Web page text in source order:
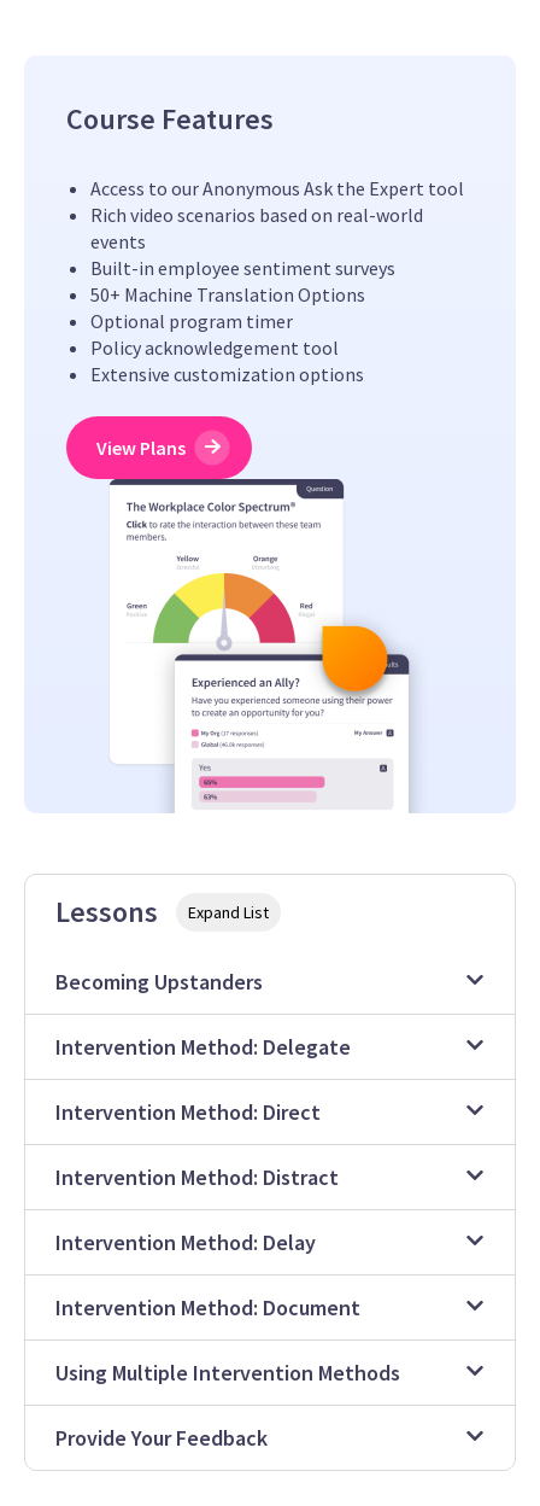
Course Features
Access to our Anonymous Ask the Expert tool
Rich video scenarios based on real-world
events
Built-in employee sentiment surveys
50+ Machine Translation Options
Optional program timer
Policy acknowledgement tool
Extensive customization options
View Plans
Lessons Expand List
Becoming Upstanders
Intervention Method: Delegate
Intervention Method: Direct
Intervention Method: Distract
Intervention Method: Delay
Intervention Method: Document
Using Multiple Intervention Methods
Provide Your Feedback